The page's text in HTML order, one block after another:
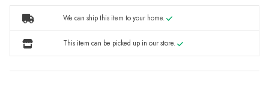
We can ship this item to your home.
This item can be picked up in our store.